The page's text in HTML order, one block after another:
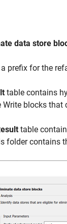
data store
prefix for the
table contains
Write blocks
table
folder contains